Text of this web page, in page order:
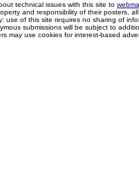
technical issues with this site to
and responsibility of their posters,
use of this site requires no sharing of
submissions will be subject to
may use cookies for interest-based